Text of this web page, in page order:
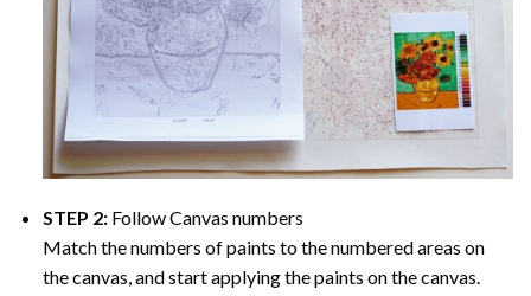
STEP 2: Follow Canvas numbers
Match the numbers of paints to the numbered areas on
the canvas, and start applying the paints on the canvas.